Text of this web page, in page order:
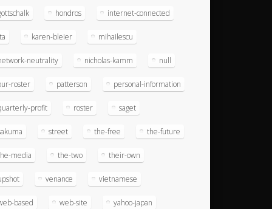
hondros internet-connected
karen-bleier mihailescu
neutrality nicholas-kamm null
roster patterson personal-information
profit roster saget
street the-free the-future
media the-two their-own
venance vietnamese
based web-site yahoo-japan